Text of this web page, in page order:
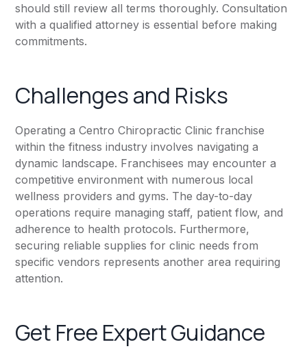
should still review all terms thoroughly. Consultation
with a qualified attorney is essential before making
commitments.
Challenges and Risks
Operating a Centro Chiropractic Clinic franchise
within the fitness industry involves navigating a
dynamic landscape. Franchisees may encounter a
competitive environment with numerous local
wellness providers and gyms. The day-to-day
operations require managing staff, patient flow, and
adherence to health protocols. Furthermore,
securing reliable supplies for clinic needs from
specific vendors represents another area requiring
attention.
Get Free Expert Guidance